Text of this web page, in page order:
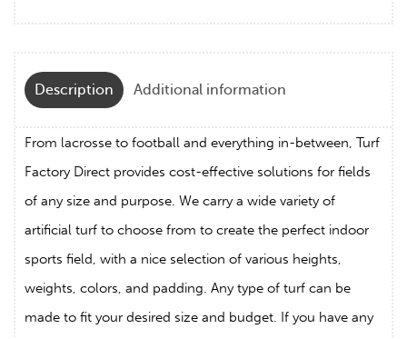
Description Additional information
From lacrosse to football and everything in-between, Turf
Factory Direct provides cost-effective solutions for fields
of any size and purpose. We carry a wide variety of
artificial turf to choose from to create the perfect indoor
sports field, with a nice selection of various heights,
weights, colors, and padding. Any type of turf can be
made to fit your desired size and budget. If you have any